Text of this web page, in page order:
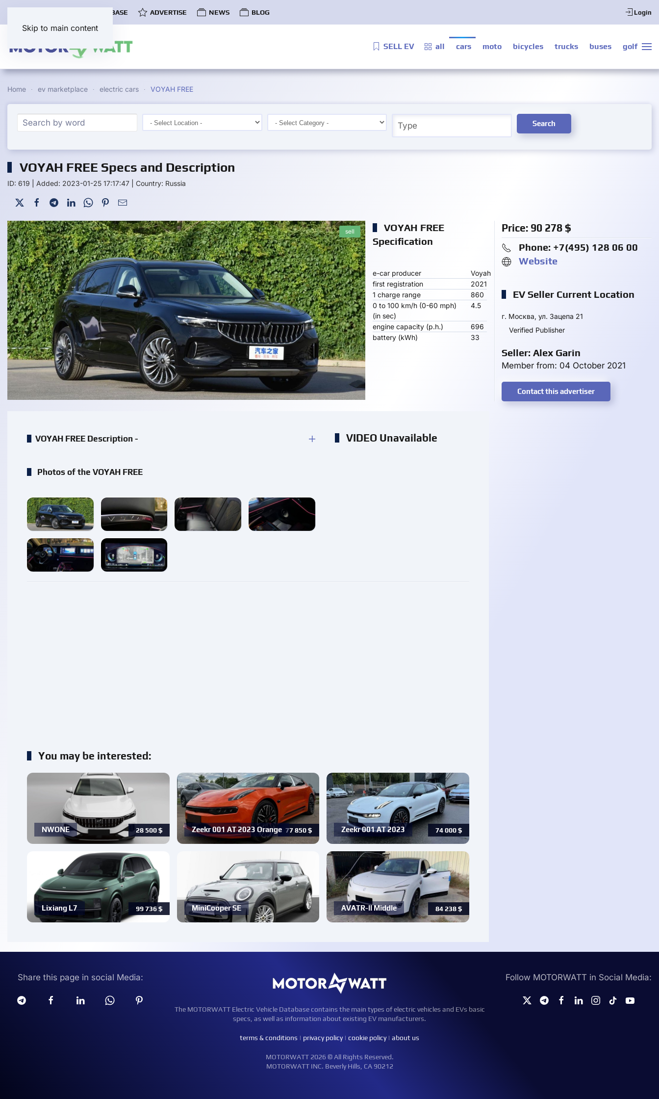
Skip to main content
EV DATABASE ADVERTISE NEWS BLOG Login
SELL EV all cars moto bicycles trucks buses golf
Home ev marketplace electric cars VOYAH FREE
Search
VOYAH FREE Specs and Description
ID: 619 Added: 2023-01-25 17:17:47 Country: Russia
sell
VOYAH FREE
Specification
e-car producer
Voyah
first registration
2021
1 charge range
860
0 to 100 km/h (0-60 mph)
(in sec)
4.5
engine capacity (p.h.)
696
battery (kWh)
33
Price: 90 278 $
Phone: +7(495) 128 06 00
Website
EV Seller Current Location
г. Москва, ул. Зацепа 21
Verified Publisher
Seller: Alex Garin
Member from: 04 October 2021
Contact this advertiser
VOYAH FREE Description -
Photos of the VOYAH FREE
enlarge enlarge enlarge enlarge
enlarge enlarge
VIDEO Unavailable
You may be interested:
28 500 $
NWONE 77 850$
Zeekr 001 AT 2023 Orange 74 000 $
Zeekr 001 AT 2023
99 736 $
Lixiang L7 MiniCooper SE 84 238 $
AVATR-ll Middle
Share this page in social Media:
The MOTORWATT Electric Vehicle Database contains the main types of electric vehicles and EVs basic
specs, as well as information about existing EV manufacturers.
terms & conditions | privacy policy| cookie policy| about us
MOTORWATT 2026 © All Rights Reserved.
MOTORWATT INC. Beverly Hills, CA 90212
Follow MOTORWATT in Social Media: